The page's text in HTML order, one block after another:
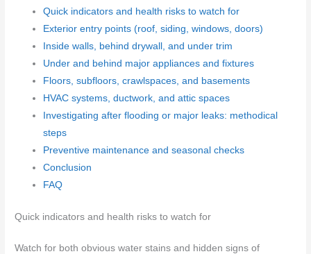
Quick indicators and health risks to watch for
Exterior entry points (roof, siding, windows, doors)
Inside walls, behind drywall, and under trim
Under and behind major appliances and fixtures
Floors, subfloors, crawlspaces, and basements
HVAC systems, ductwork, and attic spaces
Investigating after flooding or major leaks: methodical
steps
Preventive maintenance and seasonal checks
Conclusion
FAQ
Quick indicators and health risks to watch for
Watch for both obvious water stains and hidden signs of